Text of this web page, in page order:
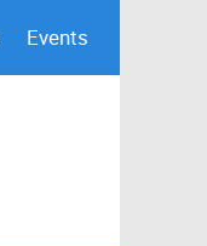
Events